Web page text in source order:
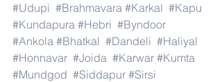
#Udupi #Brahmavara #Karkal #Kapu
#Kundapura #Hebri #Byndoor
#Ankola #Bhatkal #Dandeli #Haliyal
#Honnavar #Joida #Karwar #Kumta
#Mundgod #Siddapur #Sirsi